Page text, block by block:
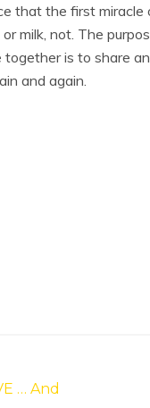
that the first
milk, not. The
together is to share
and again.
… And